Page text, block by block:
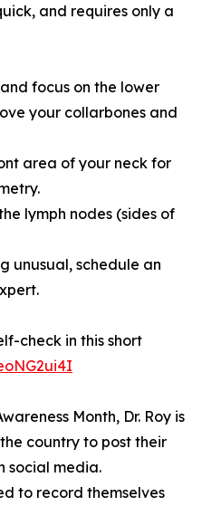
and requires only a
focus on the lower
your collarbones and
area of your neck for
lymph nodes (sides of
unusual, schedule an
check in this short
Month, Dr. Roy is
country to post their
social media.
to record themselves